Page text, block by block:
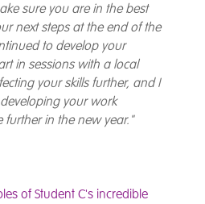
sure you are in the best
next steps at the end of the
to develop your
in sessions with a local
your skills further, and I
your work
in the new year."
of Student C's incredible